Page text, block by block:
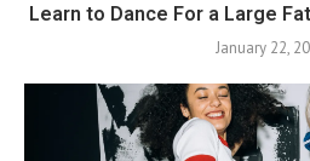
Learn to Dance For a Large
January 22,